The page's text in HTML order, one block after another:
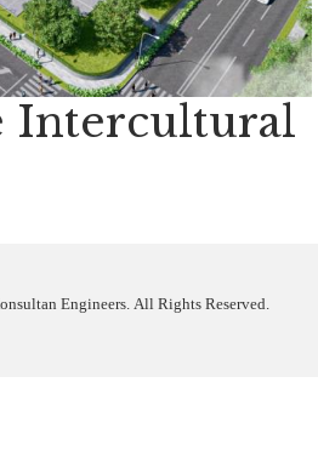
Intercultural
Engineers. All Rights Reserved.